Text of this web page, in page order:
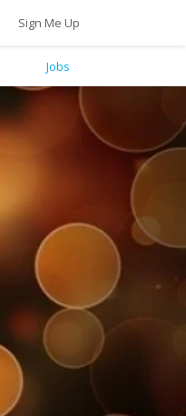
Sign Me Up
Jobs